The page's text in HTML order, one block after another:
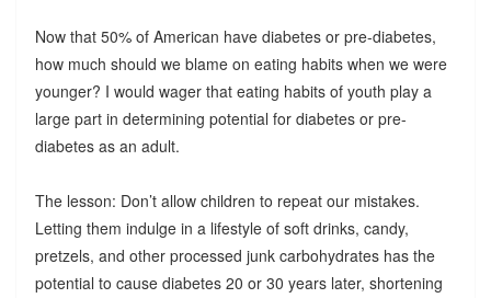
Now that 50% of American have diabetes or pre-diabetes,
how much should we blame on eating habits when we were
younger? I would wager that eating habits of youth play a
large part in determining potential for diabetes or pre-
diabetes as an adult.
The lesson: Don’t allow children to repeat our mistakes.
Letting them indulge in a lifestyle of soft drinks, candy,
pretzels, and other processed junk carbohydrates has the
potential to cause diabetes 20 or 30 years later, shortening